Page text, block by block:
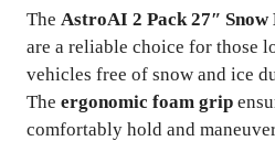
The AstroAI 2 Pack 27″
are a reliable choice for those
vehicles free of snow and ice
The ergonomic foam grip
comfortably hold and